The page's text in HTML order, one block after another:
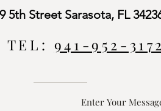
5th Street Sarasota, FL
TEL: 941-952-3172
Enter Your